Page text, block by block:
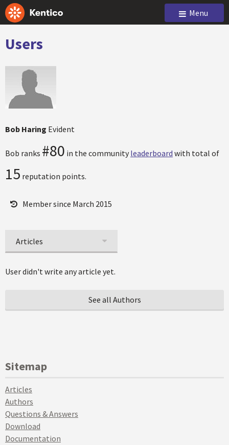
Menu
Users
Bob Haring Evident
Bob ranks #80 in the community leaderboard with total of
15 reputation points.
Member since March 2015
Articles
User didn't write any article yet.
See all Authors
Sitemap
Articles
Authors
Questions & Answers
Download
Documentation